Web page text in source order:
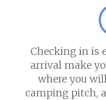
Checking in is
arrival make
where you
camping pitch,